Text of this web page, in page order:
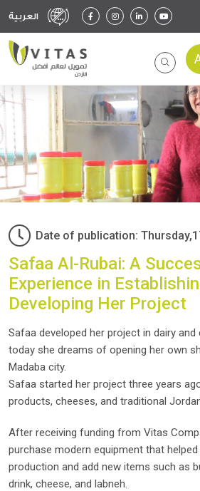
العربية
Date of publication:
Safaa Al-Rubai: A
Experience in
Developing Her Project
Safaa developed her project in dairy
today she dreams of opening her own
Madaba city.
Safaa started her project three years
products, cheeses, and traditional
After receiving funding from Vitas
purchase modern equipment that
production and add new items such as
drink, cheese, and labneh.